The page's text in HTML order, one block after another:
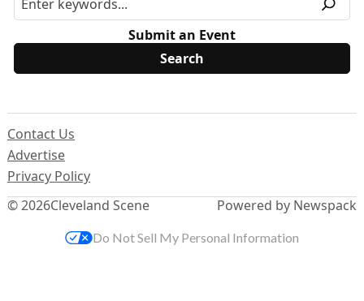
Submit an Event
© 2026Cleveland Scene
Contact Us
Advertise
Privacy Policy
Powered by Newspack
Do Not Sell My Personal Information